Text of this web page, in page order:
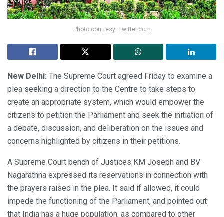
Photo courtesy: Twitter.com
New Delhi: The Supreme Court agreed Friday to examine a
plea seeking a direction to the Centre to take steps to
create an appropriate system, which would empower the
citizens to petition the Parliament and seek the initiation of
a debate, discussion, and deliberation on the issues and
concerns highlighted by citizens in their petitions.
A Supreme Court bench of Justices KM Joseph and BV
Nagarathna expressed its reservations in connection with
the prayers raised in the plea. It said if allowed, it could
impede the functioning of the Parliament, and pointed out
that India has a huge population, as compared to other